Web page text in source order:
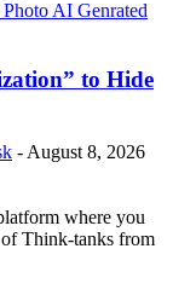
to Hide
- August 8, 2026
where you
of Think-tanks from